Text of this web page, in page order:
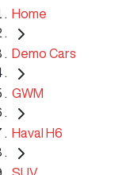
Home
Demo Cars
GWM
Haval H6
SUV